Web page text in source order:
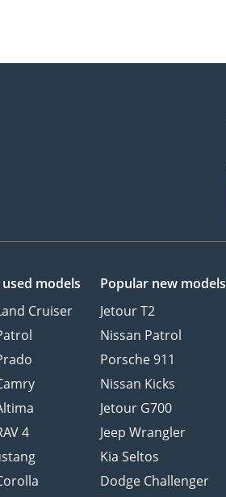
models
Cruiser
4
Popular new models
Jetour T2
Nissan Patrol
Porsche 911
Nissan Kicks
Jetour G700
Jeep Wrangler
Kia Seltos
Dodge Challenger